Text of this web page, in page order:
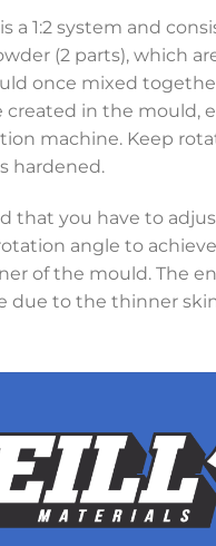
a 1:2 system and
(2 parts), which
once mixed
created in the mould,
machine. Keep
hardened.
that you have to
angle to
of the mould. The
due to the thinner